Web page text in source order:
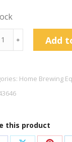
﹢ Add
Home Brewing
this product